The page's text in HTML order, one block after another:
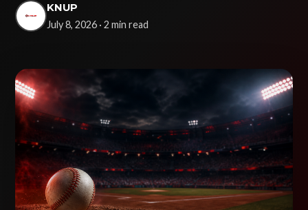
KNUP
July 8, 2026 · 2 min read